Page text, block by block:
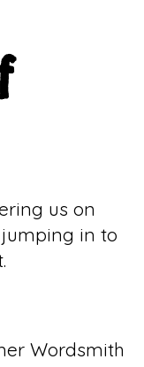
us on
in to
Wordsmith